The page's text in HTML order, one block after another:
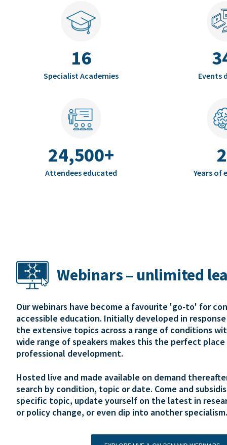
16
Specialist Academies Events
24,500+
Attendees educated Years of
Webinars – unlimited
Our webinars have become a favourite 'go-to' for
accessible education. Initially developed in
the extensive topics across a range of conditions
wide range of speakers makes this the perfect
professional development.
Hosted live and made available on demand
search by condition, topic or date. Come and
specific topic, update yourself on the latest in
or policy change, or even dip into another specialism.